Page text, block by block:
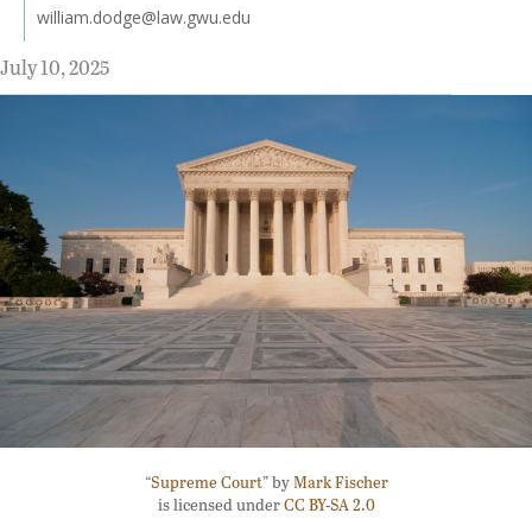
william.dodge@law.gwu.edu
July 10, 2025
“Supreme Court” byMark Fischer
is licensed underCC BY-SA 2.0